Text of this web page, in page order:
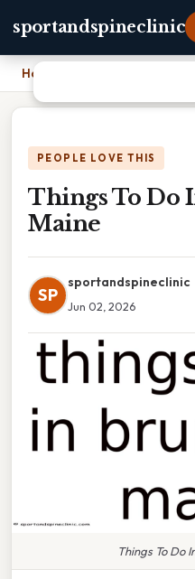
sportandspineclinic
Home
PEOPLE LOVE THIS
Things To Do
Maine
SP
sportandspineclinic
Jun 02, 2026
Things To Do